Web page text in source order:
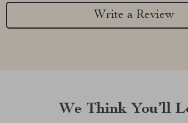
Write a Review
We Think You’ll